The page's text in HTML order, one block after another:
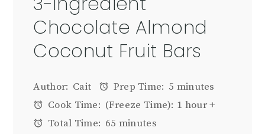
Chocolate Almond
Coconut Fruit Bars
Author: Cait Prep Time: 5 minutes
Cook Time: (Freeze Time): 1 hour +
Total Time: 65 minutes